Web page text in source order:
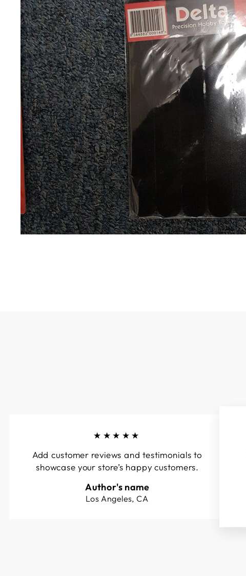
★★★★★
Add customer reviews and testimonials to
showcase your store’s happy customers.
Author's name
Los Angeles, CA